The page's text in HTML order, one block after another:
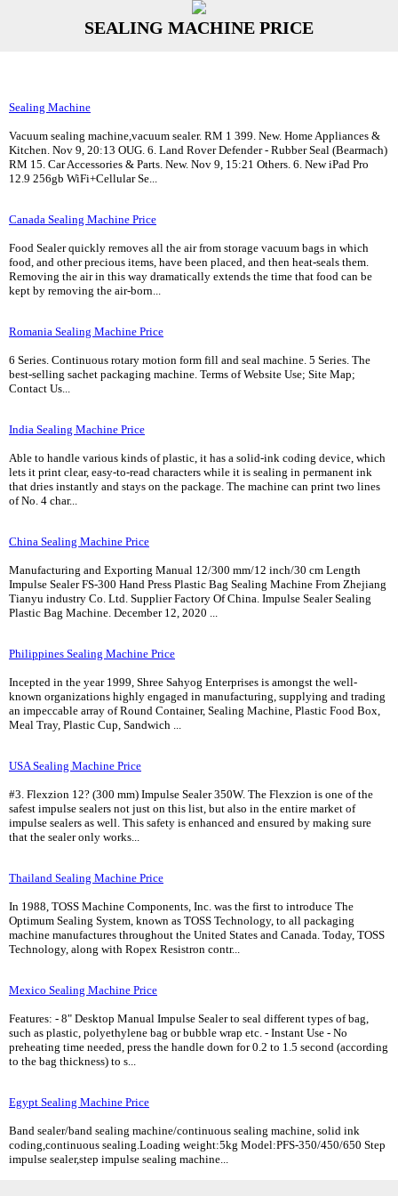
SEALING MACHINE PRICE
Sealing Machine
Vacuum sealing machine,vacuum sealer. RM 1 399. New. Home Appliances &
Kitchen. Nov 9, 20:13 OUG. 6. Land Rover Defender - Rubber Seal (Bearmach)
RM 15. Car Accessories & Parts. New. Nov 9, 15:21 Others. 6. New iPad Pro
12.9 256gb WiFi+Cellular Se...
Canada Sealing Machine Price
Food Sealer quickly removes all the air from storage vacuum bags in which
food, and other precious items, have been placed, and then heat-seals them.
Removing the air in this way dramatically extends the time that food can be
kept by removing the air-born...
Romania Sealing Machine Price
6 Series. Continuous rotary motion form fill and seal machine. 5 Series. The
best-selling sachet packaging machine. Terms of Website Use; Site Map;
Contact Us...
India Sealing Machine Price
Able to handle various kinds of plastic, it has a solid-ink coding device, which
lets it print clear, easy-to-read characters while it is sealing in permanent ink
that dries instantly and stays on the package. The machine can print two lines
of No. 4 char...
China Sealing Machine Price
Manufacturing and Exporting Manual 12/300 mm/12 inch/30 cm Length
Impulse Sealer FS-300 Hand Press Plastic Bag Sealing Machine From Zhejiang
Tianyu industry Co. Ltd. Supplier Factory Of China. Impulse Sealer Sealing
Plastic Bag Machine. December 12, 2020 ...
Philippines Sealing Machine Price
Incepted in the year 1999, Shree Sahyog Enterprises is amongst the well-
known organizations highly engaged in manufacturing, supplying and trading
an impeccable array of Round Container, Sealing Machine, Plastic Food Box,
Meal Tray, Plastic Cup, Sandwich ...
USA Sealing Machine Price
#3. Flexzion 12? (300 mm) Impulse Sealer 350W. The Flexzion is one of the
safest impulse sealers not just on this list, but also in the entire market of
impulse sealers as well. This safety is enhanced and ensured by making sure
that the sealer only works...
Thailand Sealing Machine Price
In 1988, TOSS Machine Components, Inc. was the first to introduce The
Optimum Sealing System, known as TOSS Technology, to all packaging
machine manufactures throughout the United States and Canada. Today, TOSS
Technology, along with Ropex Resistron contr...
Mexico Sealing Machine Price
Features: - 8" Desktop Manual Impulse Sealer to seal different types of bag,
such as plastic, polyethylene bag or bubble wrap etc. - Instant Use - No
preheating time needed, press the handle down for 0.2 to 1.5 second (according
to the bag thickness) to s...
Egypt Sealing Machine Price
Band sealer/band sealing machine/continuous sealing machine, solid ink
coding,continuous sealing.Loading weight:5kg Model:PFS-350/450/650 Step
impulse sealer,step impulse sealing machine...